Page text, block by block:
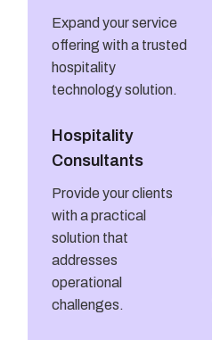
Expand your service
offering with a trusted
hospitality
technology solution.
Hospitality
Consultants
Provide your clients
with a practical
solution that
addresses
operational
challenges.